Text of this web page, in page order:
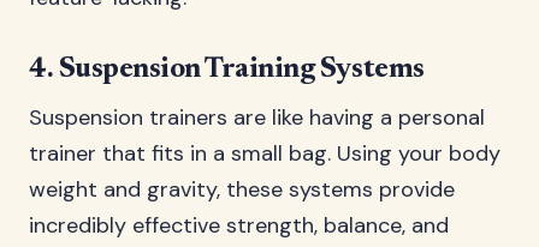
4. Suspension Training Systems
Suspension trainers are like having a personal
trainer that fits in a small bag. Using your body
weight and gravity, these systems provide
incredibly effective strength, balance, and